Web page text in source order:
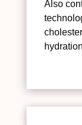
Also